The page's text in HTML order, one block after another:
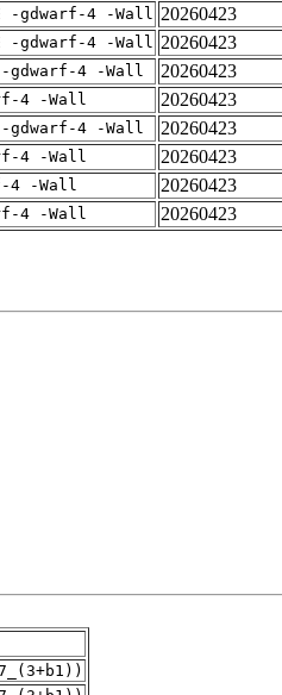
-gdwarf-4 -Wall 20260423
-gdwarf-4 -Wall 20260423
gdwarf-4 -Wall 20260423
4 -Wall 20260423
gdwarf-4 -Wall 20260423
4 -Wall 20260423
4 -Wall 20260423
4 -Wall 20260423